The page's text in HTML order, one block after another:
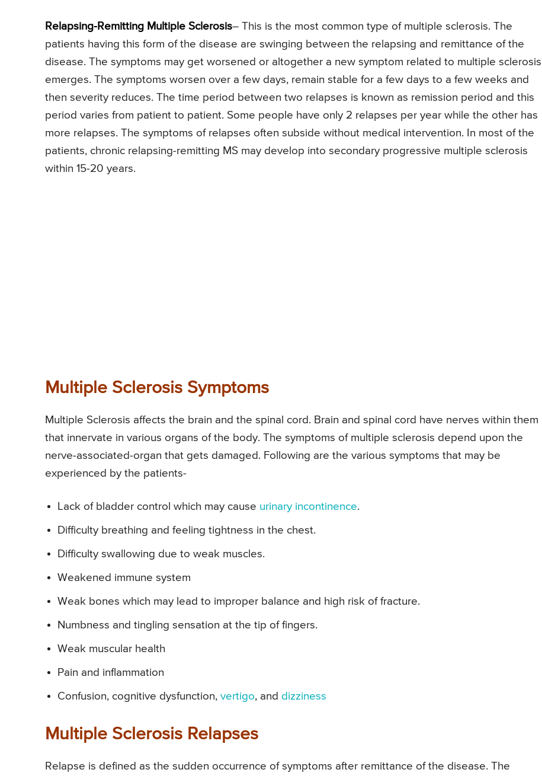
Relapsing-Remitting Multiple Sclerosis– This is the most common type of multiple sclerosis. The
patients having this form of the disease are swinging between the relapsing and remittance of the
disease. The symptoms may get worsened or altogether a new symptom related to multiple sclerosis
emerges. The symptoms worsen over a few days, remain stable for a few days to a few weeks and
then severity reduces. The time period between two relapses is known as remission period and this
period varies from patient to patient. Some people have only 2 relapses per year while the other has
more relapses. The symptoms of relapses often subside without medical intervention. In most of the
patients, chronic relapsing-remitting MS may develop into secondary progressive multiple sclerosis
within 15-20 years.
Multiple Sclerosis Symptoms
Multiple Sclerosis affects the brain and the spinal cord. Brain and spinal cord have nerves within them
that innervate in various organs of the body. The symptoms of multiple sclerosis depend upon the
nerve-associated-organ that gets damaged. Following are the various symptoms that may be
experienced by the patients-
Lack of bladder control which may cause urinary incontinence.
Difficulty breathing and feeling tightness in the chest.
Difficulty swallowing due to weak muscles.
Weakened immune system
Weak bones which may lead to improper balance and high risk of fracture.
Numbness and tingling sensation at the tip of fingers.
Weak muscular health
Pain and inflammation
Confusion, cognitive dysfunction, vertigo, and dizziness
Multiple Sclerosis Relapses
Relapse is defined as the sudden occurrence of symptoms after remittance of the disease. The